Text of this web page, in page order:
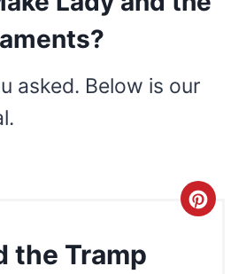
asked. Below is our
the Tramp
C